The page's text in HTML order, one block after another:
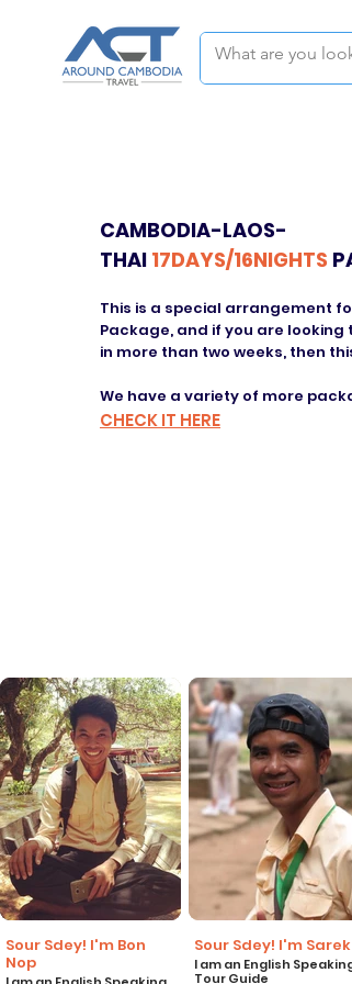
CAMBODIA-LAOS-
THAI 17DAYS/16NIGHTS
This is a special arrangement for
Package, and if you are
in more than two weeks, then
We have a variety of more
CHECK IT HERE
Sour Sdey! I'm Bon
Nop
Sour Sdey! I'm Sarek
I am an English
Tour Guide